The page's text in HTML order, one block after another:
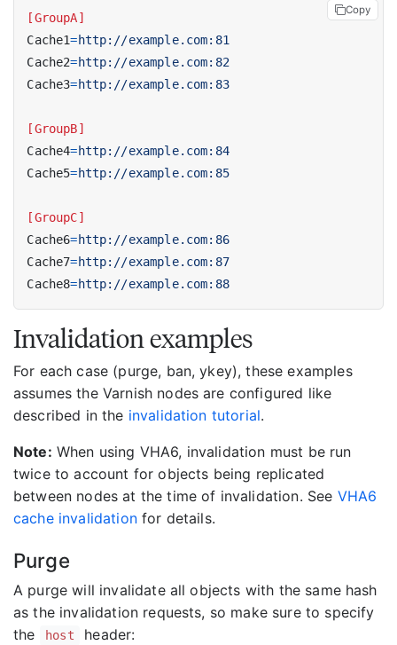
[GroupA]
Cache1=http://example.com:81
Cache2=http://example.com:82
Cache3=http://example.com:83
[GroupB]
Cache4=http://example.com:84
Cache5=http://example.com:85
[GroupC]
Cache6=http://example.com:86
Cache7=http://example.com:87
Cache8=http://example.com:88
Copy
Invalidation examples
For each case (purge, ban, ykey), these examples
assumes the Varnish nodes are configured like
described in the invalidation tutorial.
Note: When using VHA6, invalidation must be run
twice to account for objects being replicated
between nodes at the time of invalidation. See VHA6
cache invalidationfor details.
Purge
A purge will invalidate all objects with the same hash
as the invalidation requests, so make sure to specify
the
host header: